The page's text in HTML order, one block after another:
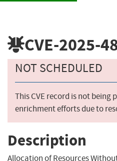
CVE-2025-
NOT SCHEDULED
This CVE record is not being
enrichment efforts due to
Description
Allocation of Resources